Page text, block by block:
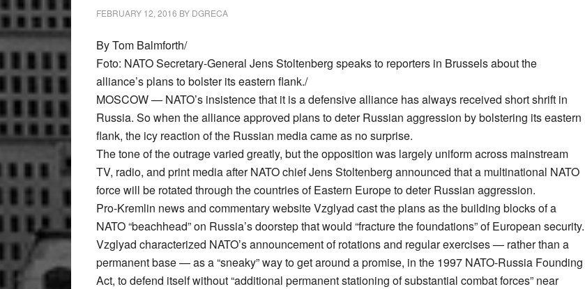
FEBRUARY 12, 2016 BY DGRECA
By Tom Balmforth/
Foto: NATO Secretary-General Jens Stoltenberg speaks to reporters in Brussels about the
alliance’s plans to bolster its eastern flank./
MOSCOW — NATO’s insistence that it is a defensive alliance has always received short shrift in
Russia. So when the alliance approved plans to deter Russian aggression by bolstering its eastern
flank, the icy reaction of the Russian media came as no surprise.
The tone of the outrage varied greatly, but the opposition was largely uniform across mainstream
TV, radio, and print media after NATO chief Jens Stoltenberg announced that a multinational NATO
force will be rotated through the countries of Eastern Europe to deter Russian aggression.
Pro-Kremlin news and commentary website Vzglyad cast the plans as the building blocks of a
NATO “beachhead” on Russia’s doorstep that would “fracture the foundations” of European security.
Vzglyad characterized NATO’s announcement of rotations and regular exercises — rather than a
permanent base — as a “sneaky” way to get around a promise, in the 1997 NATO-Russia Founding
Act, to defend itself without “additional permanent stationing of substantial combat forces” near